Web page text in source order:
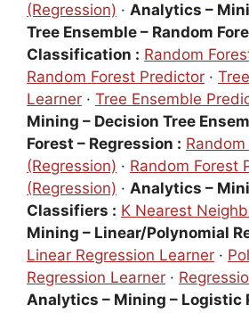
(Regression) · Analytics –
Tree Ensemble – Random
Classification : Random
Random Forest Predictor ·
Learner · Tree Ensemble
Mining – Decision Tree
Forest – Regression :
(Regression) · Random Forest
(Regression) · Analytics –
Classifiers : K Nearest
Mining – Linear/Polynomial
Linear Regression Learner ·
Regression Learner ·
Analytics – Mining – Logistic